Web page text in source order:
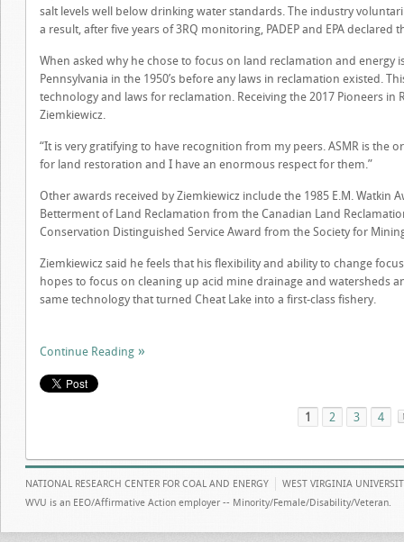
salt levels well below drinking water standards. The industry
a result, after five years of 3RQ monitoring, PADEP and EPA
When asked why he chose to focus on land reclamation and energy
Pennsylvania in the 1950’s before any laws in reclamation existed.
technology and laws for reclamation. Receiving the 2017 Pioneers
Ziemkiewicz.
“It is very gratifying to have recognition from my peers. ASMR is the
for land restoration and I have an enormous respect for them.”
Other awards received by Ziemkiewicz include the 1985 E.M.
Betterment of Land Reclamation from the Canadian Land
Conservation Distinguished Service Award from the Society for
Ziemkiewicz said he feels that his flexibility and ability to change
hopes to focus on cleaning up acid mine drainage and watersheds
same technology that turned Cheat Lake into a first-class fishery.
Continue Reading
1 2 3 4
NATIONAL RESEARCH CENTER FOR COAL AND ENERGY
WEST VIRGINIA
WVU is an EEO/Affirmative Action employer -- Minority/Female/Disability/Veteran.